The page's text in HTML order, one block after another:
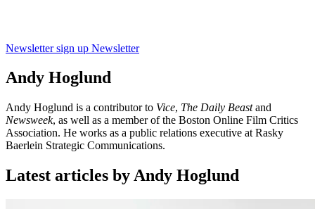
Newsletter sign up Newsletter
Andy Hoglund
Andy Hoglund is a contributor to Vice, The Daily Beastand
Newsweek, as well as a member of the Boston Online Film Critics
Association. He works as a public relations executive at Rasky
Baerlein Strategic Communications.
Latest articles by Andy Hoglund